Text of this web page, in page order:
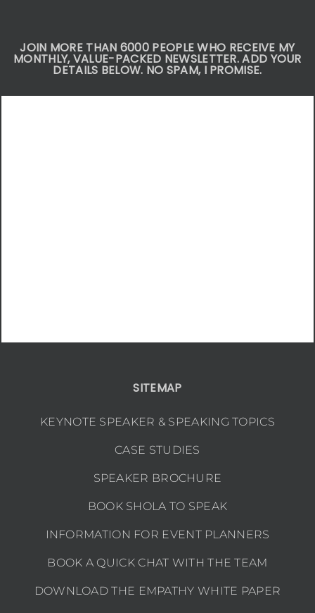
JOIN MORE THAN 6000 PEOPLE WHO RECEIVE MY
MONTHLY, VALUE-PACKED NEWSLETTER. ADD YOUR
DETAILS BELOW. NO SPAM, I PROMISE.
SITEMAP
KEYNOTE SPEAKER & SPEAKING TOPICS
CASE STUDIES
SPEAKER BROCHURE
BOOK SHOLA TO SPEAK
INFORMATION FOR EVENT PLANNERS
BOOK A QUICK CHAT WITH THE TEAM
DOWNLOAD THE EMPATHY WHITE PAPER